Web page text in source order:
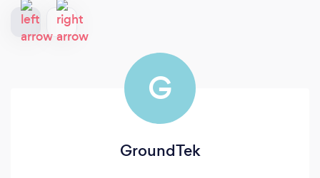
G
GroundTek